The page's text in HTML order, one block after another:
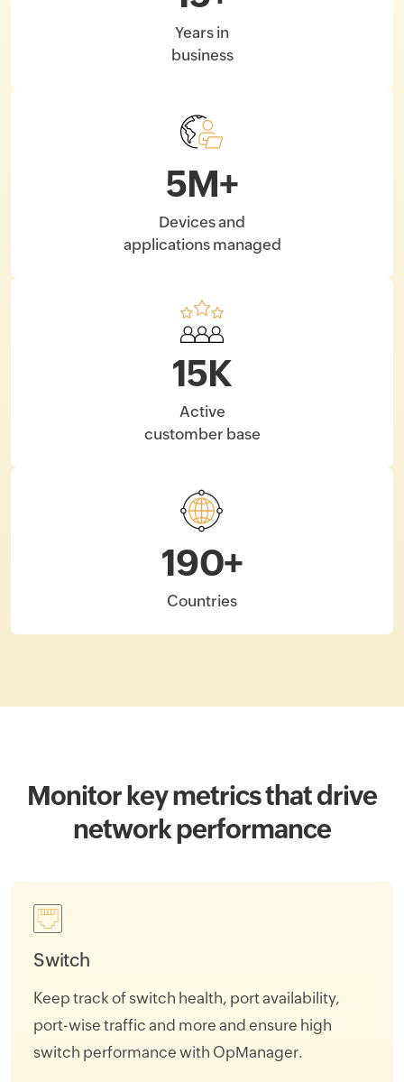
Years in
business
5M+
Devices and
applications managed
15K
Active
customber base
190+
Countries
Monitor key metrics that drive
network performance
Switch
Keep track of switch health, port availability,
port-wise traffic and more and ensure high
switch performance with OpManager.